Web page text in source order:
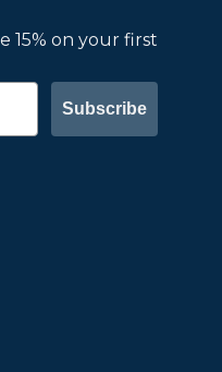
15% on your first
Subscribe